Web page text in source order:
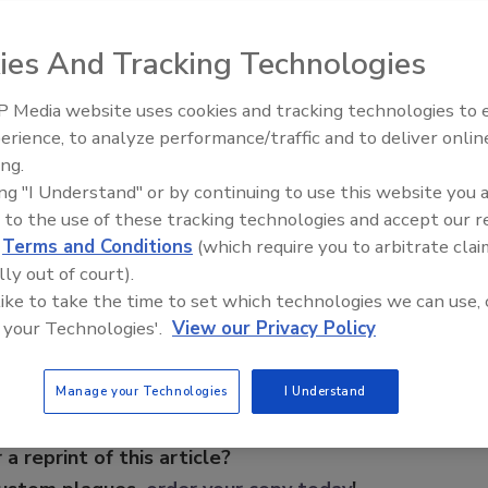
the DVR+ LT series digital video recorder. Developed
is used on all other WebEyeAlert recording products,
that is aggressively priced and is best suited for
enabled remote access, smart-recording, intelligent
loss notification, and more.
This Story
a reprint of this article?
The Money Laundering
Inside the global crime epidemic
And Tracking Technologies
Media website uses cookies and tracking technologies to
to analyze performance/traffic and to deliver
"I Understand" or by continuing to use this website you
to the use of these tracking technologies and accept our
Terms and Conditions (which require you to arbitrate
out of court).
to take the time to set which technologies we can use,
Technologies'. View our Privacy Policy
Manage your Technologies I Understand